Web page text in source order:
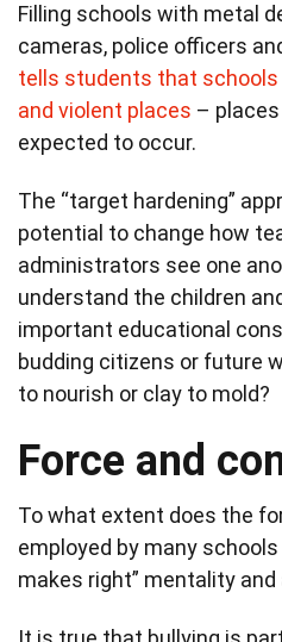
Filling schools with metal
cameras, police officers
tells students that schools
and violent places –
expected to occur.
The “target hardening”
potential to change how
administrators see one
understand the children
important educational
budding citizens or future
to nourish or clay to mold?
Force and
To what extent does the
employed by many
makes right” mentality